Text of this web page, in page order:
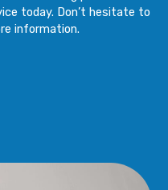
today. Don’t hesitate to
information.